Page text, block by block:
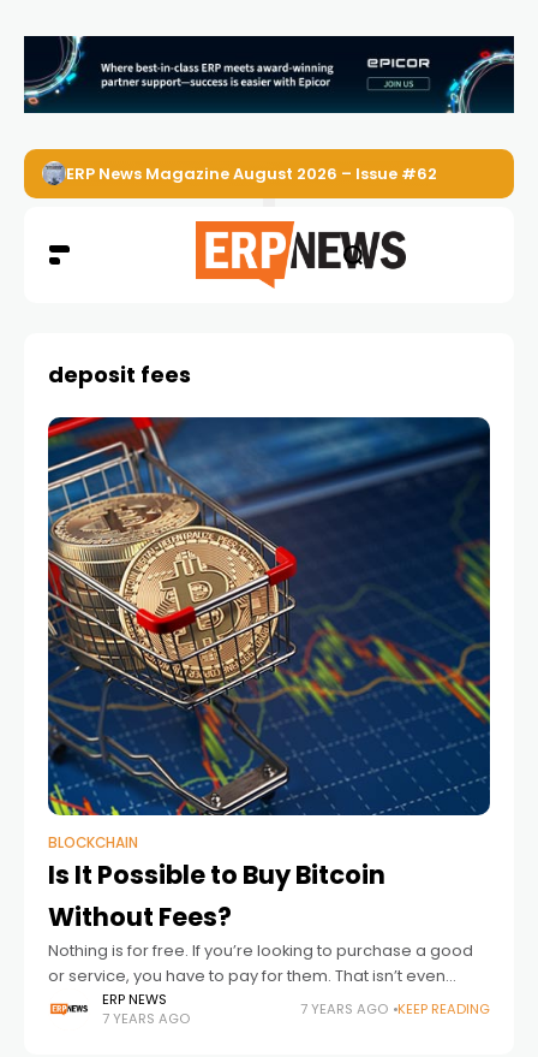
ERP News Magazine August 2026 – Issue #62
deposit fees
BLOCKCHAIN
Is It Possible to Buy Bitcoin
Without Fees?
Nothing is for free. If you’re looking to purchase a good
or service, you have to pay for them. That isn’t even
including the fees that come with the transaction
ERP NEWS
7 YEARS AGO
7 YEARS AGO KEEP READING